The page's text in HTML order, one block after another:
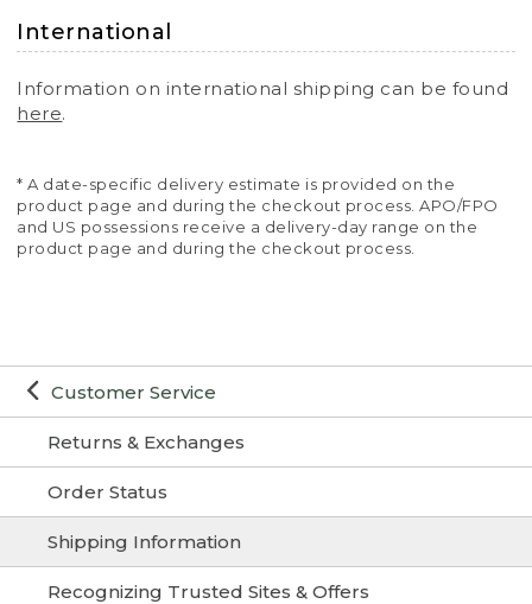
Customer Service
Returns & Exchanges
Order Status
Shipping Information
Recognizing Trusted Sites & Offers
International
Information on international shipping can be found
here.
* A date-specific delivery estimate is provided on the
product page and during the checkout process. APO/FPO
and US possessions receive a delivery-day range on the
product page and during the checkout process.